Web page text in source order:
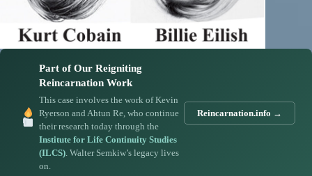
Part of Our Reigniting
Reincarnation Work
This case involves the work of Kevin
Ryerson and Ahtun Re, who continue
their research today through the
Institute for Life Continuity Studies
(ILCS). Walter Semkiw’s legacy lives
on.
Reincarnation.info →